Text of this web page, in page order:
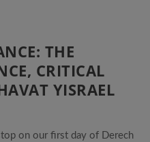
THE
CRITICAL
YISRAEL
on our first day of Derech